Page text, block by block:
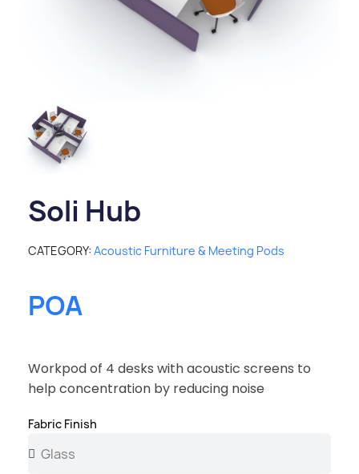
Soli Hub
CATEGORY Acoustic Furniture & Meeting Pods
POA
Workpod of 4 desks with acoustic screens to
help concentration by reducing noise
Fabric Finish